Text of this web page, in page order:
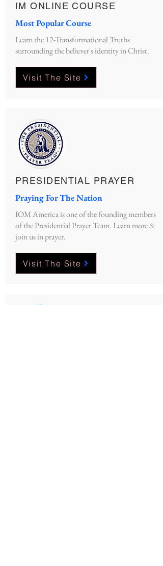
IM ONLINE COURSE
Most Popular Course
Learn the 12-Transformational Truths
surrounding the believer's identity in Christ.
Visit The Site
PRESIDENTIAL PRAYER
Praying For The Nation
IOM America is one of the founding members
of the Presidential Prayer Team. Learn more &
join us in prayer.
Visit The Site